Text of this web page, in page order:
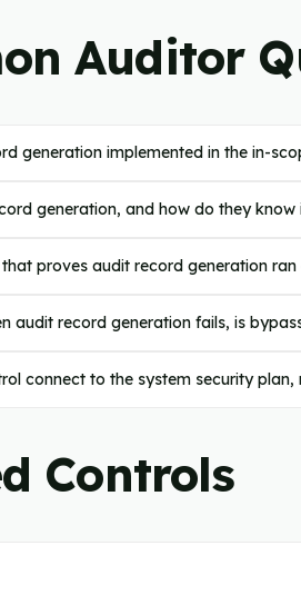
Auditor
generation implemented in the in-
generation, and how do they know
proves audit record generation
audit record generation fails, is
connect to the system security plan,
Controls